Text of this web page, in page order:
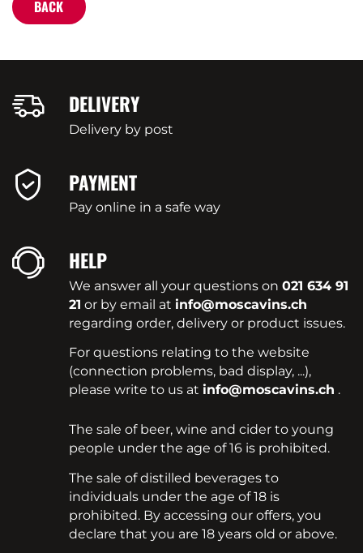
BACK
DELIVERY
Delivery by post
PAYMENT
Pay online in a safe way
HELP
We answer all your questions on021 634 91
21 or by email at info@moscavins.ch
regarding order, delivery or product issues.
For questions relating to the website
(connection problems, bad display, ...),
please write to us at info@moscavins.ch .
The sale of beer, wine and cider to young
people under the age of 16 is prohibited.
The sale of distilled beverages to
individuals under the age of 18 is
prohibited. By accessing our offers, you
declare that you are 18 years old or above.